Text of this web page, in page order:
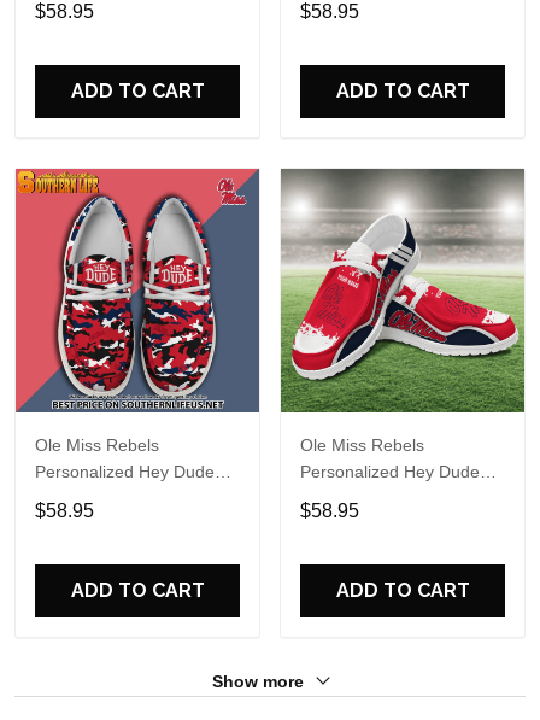
Name Design Perfect Gift
$58.95
ADD TO CART
Name Design Perfect Gift
$58.95
ADD TO CART
Ole Miss Rebels
Personalized Hey Dude
Sports Shoes Custom
Name Design Perfect Gift
$58.95
ADD TO CART
Ole Miss Rebels
Personalized Hey Dude
Sports Shoes Custom
Name Design Perfect Gift
$58.95
ADD TO CART
Show more